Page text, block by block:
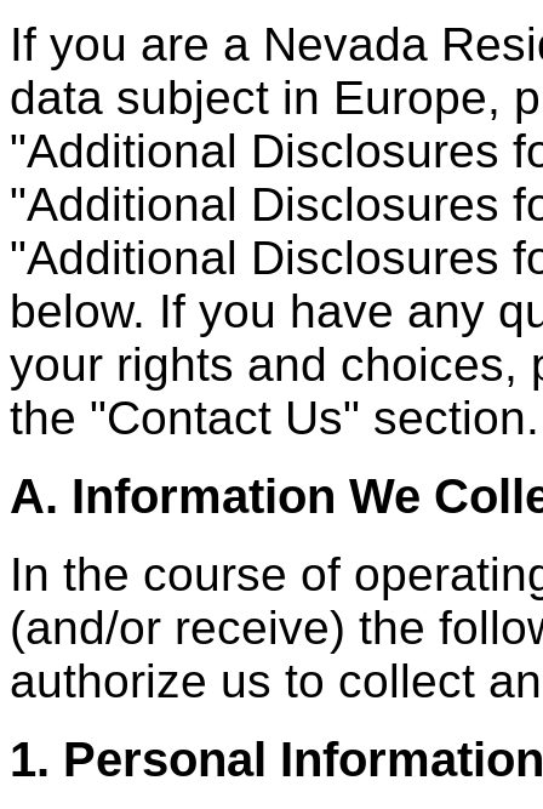
If you are a Nevada
data subject in Europe,
"Additional Disclosures
"Additional Disclosures
"Additional Disclosures
below. If you have any
your rights and choices,
the "Contact Us" section.
A. Information We
In the course of
(and/or receive) the
authorize us to collect
1. Personal Information